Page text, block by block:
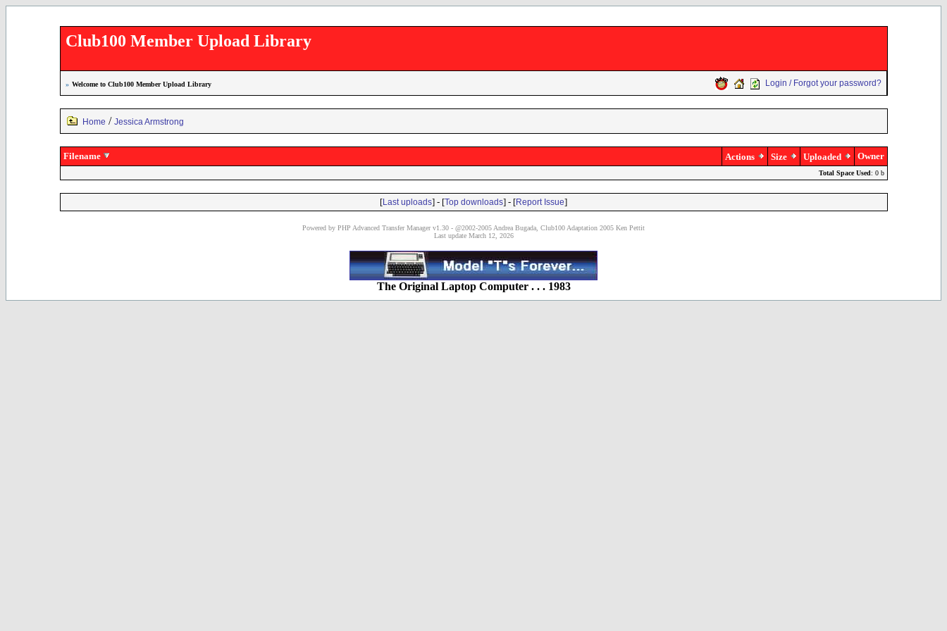
Club100 Member Upload Library
» Welcome to Club100 Member Upload Library Login / Forgot your password?
Home / Jessica Armstrong
Filename Actions Size Uploaded Owner
Total Space Used: 0 b
[Last uploads] - [Top downloads] - [Report Issue]
Powered by PHP Advanced Transfer Manager v1.30 - @2002-2005 Andrea Bugada, Club100 Adaptation 2005 Ken Pettit
Last update March 12, 2026
The Original Laptop Computer . . . 1983